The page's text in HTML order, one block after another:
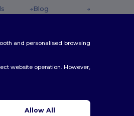
Blog
and personalised browsing
website operation. However,
Allow All
you can contact us at any